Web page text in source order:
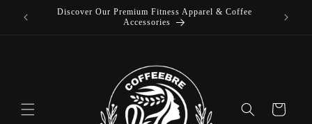
Skip to
Discover Our Premium Fitness Apparel & Coffee
Accessories
Cart